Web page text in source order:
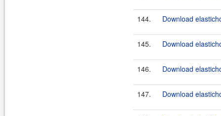
144. Download
145. Download
146. Download
147. Download